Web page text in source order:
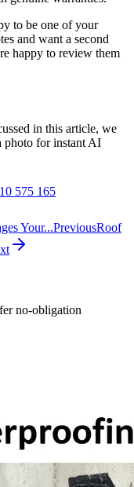
to be one of your
and want a second
happy to review them
in this article, we
photo for instant AI
575 165
Your...PreviousRoof
no-obligation